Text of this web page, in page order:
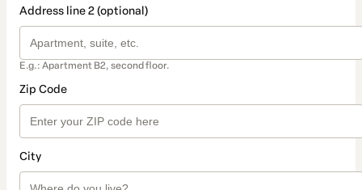
Address line 2 (optional)
E.g.: Apartment B2, second floor.
Zip Code
City